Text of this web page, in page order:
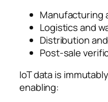
Manufacturing
Logistics and
Distribution
Post-sale
IoT data is
enabling: